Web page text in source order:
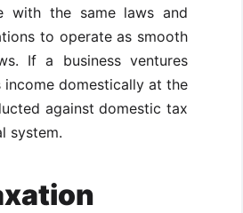
with the same laws and
to operate as smooth
If a business ventures
domestically at the
against domestic tax
system.